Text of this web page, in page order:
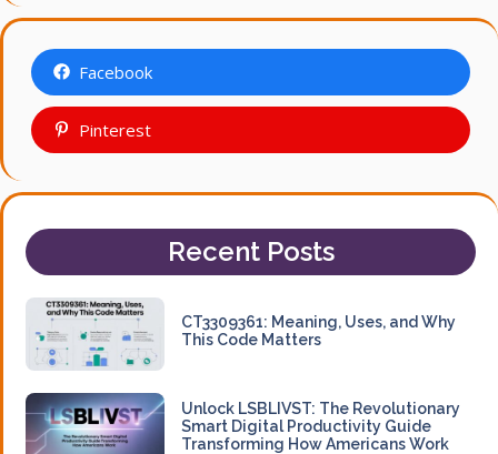
Facebook
Pinterest
Recent Posts
CT3309361: Meaning, Uses, and Why
This Code Matters
Unlock LSBLIVST: The Revolutionary
Smart Digital Productivity Guide
Transforming How Americans Work